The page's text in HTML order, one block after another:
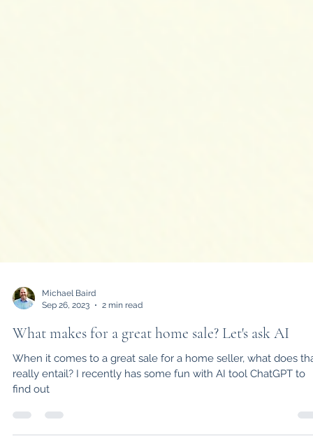
Sep 26, 2023
2 min read
What makes for a great home sale? Let's ask AI
When it comes to a great sale for a home seller, what does
find out